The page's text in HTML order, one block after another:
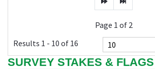
Page 1 of 2
Results 1 - 10 of 16
SURVEY STAKES & FLAGS